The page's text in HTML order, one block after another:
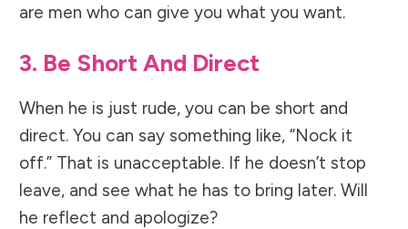
are men who can give you what you want.
3. Be Short And Direct
When he is just rude, you can be short and
direct. You can say something like, “Nock it
off.” That is unacceptable. If he doesn’t stop
leave, and see what he has to bring later. Will
he reflect and apologize?